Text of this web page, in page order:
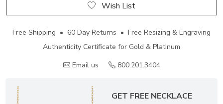
Wish List
Free Shipping • 60 Day Returns • Free Resizing & Engraving
Authenticity Certificate for Gold & Platinum
Email us
800.201.3404
GET FREE NECKLACE